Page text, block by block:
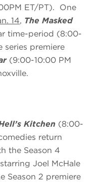
ET/PT). One
14, The Masked
time-period (8:00-
series premiere
(9:00-10:00 PM
Kitchen (8:00-
return
the Season 4
Joel McHale
Season 2 premiere